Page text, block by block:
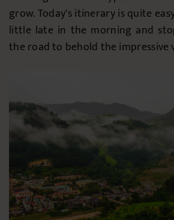
grow. Today's itinerary is quite
little late in the morning and
the road to behold the impressive